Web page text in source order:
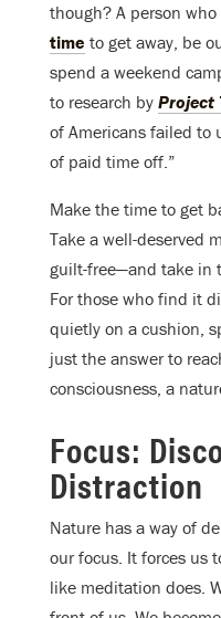
though? A person
time to get away, be
spend a weekend
to research by Project
of Americans failed to
of paid time off.”
Make the time to get
Take a well-deserved
guilt-free—and take in
For those who find it
quietly on a cushion,
just the answer to
consciousness, a
Focus:
Distraction
Nature has a way of
our focus. It forces us
like meditation does.